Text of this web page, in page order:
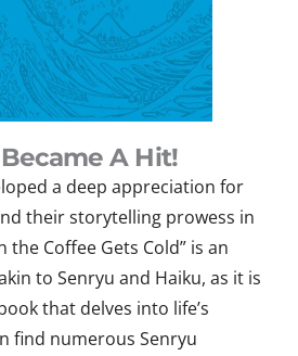
A Hit!
a deep appreciation for
their storytelling prowess in
the Coffee Gets Cold” is an
to Senryu and Haiku, as it is
that delves into life’s
find numerous Senryu